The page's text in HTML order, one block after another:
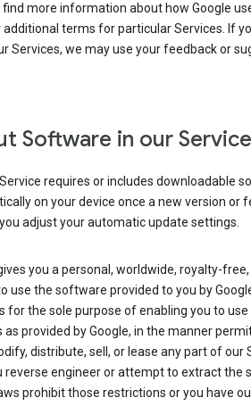
find more information about how Google
additional terms for particular Services. If
Services, we may use your feedback or
Software in our
requires or includes downloadable
on your device once a new version or
adjust your automatic update settings.
you a personal, worldwide, royalty-
use the software provided to you by
for the sole purpose of enabling you to
as provided by Google, in the manner
distribute, sell, or lease any part of
reverse engineer or attempt to extract the
prohibit those restrictions or you have